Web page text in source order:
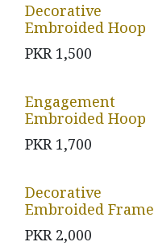
Decorative
Embroided Hoop
PKR 1,500
Engagement
Embroided Hoop
PKR 1,700
Decorative
Embroided Frame
PKR 2,000